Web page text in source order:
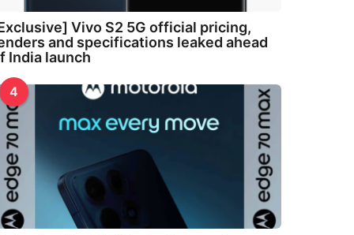
Vivo S2 5G official pricing,
and specifications leaked ahead
India launch
4